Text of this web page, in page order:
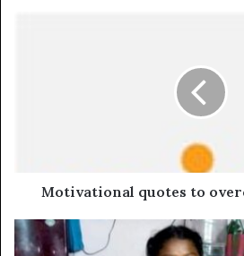
Motivational quotes to